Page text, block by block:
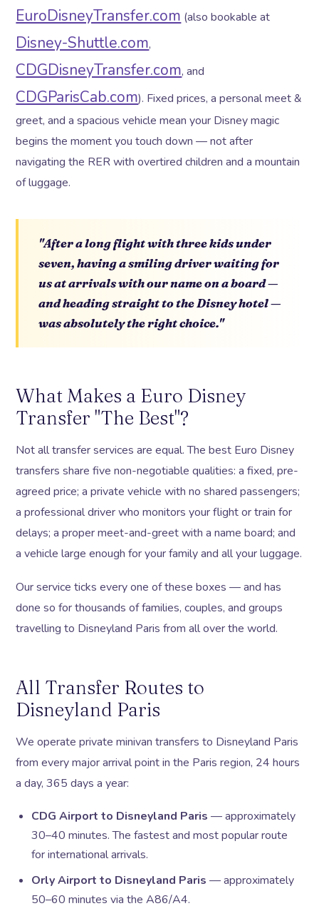
EuroDisneyTransfer.com (also bookable at
Disney-Shuttle.com,
CDGDisneyTransfer.com, and
CDGParisCab.com). Fixed prices, a personal meet &
greet, and a spacious vehicle mean your Disney magic
begins the moment you touch down — not after
navigating the RER with overtired children and a mountain
of luggage.
"After a long flight with three kids under
seven, having a smiling driver waiting for
us at arrivals with our name on a board —
and heading straight to the Disney hotel —
was absolutely the right choice."
What Makes a Euro Disney
Transfer "The Best"?
Not all transfer services are equal. The best Euro Disney
transfers share five non-negotiable qualities: a fixed, pre-
agreed price; a private vehicle with no shared passengers;
a professional driver who monitors your flight or train for
delays; a proper meet-and-greet with a name board; and
a vehicle large enough for your family and all your luggage.
Our service ticks every one of these boxes — and has
done so for thousands of families, couples, and groups
travelling to Disneyland Paris from all over the world.
All Transfer Routes to
Disneyland Paris
We operate private minivan transfers to Disneyland Paris
from every major arrival point in the Paris region, 24 hours
a day, 365 days a year:
CDG Airport to Disneyland Paris — approximately
30–40 minutes. The fastest and most popular route
for international arrivals.
Orly Airport to Disneyland Paris — approximately
50–60 minutes via the A86/A4.